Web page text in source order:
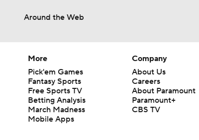
Around the Web
More
Pick'em Games
Fantasy Sports
Free Sports TV
Betting Analysis
March Madness
Mobile Apps
Company
About Us
Careers
About Paramount
Paramount+
CBS TV